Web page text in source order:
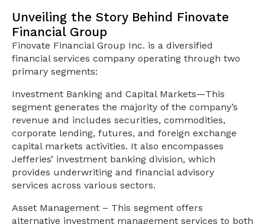
Unveiling the Story Behind Finovate
Financial Group
Finovate Financial Group Inc. is a diversified
financial services company operating through two
primary segments:
Investment Banking and Capital Markets—This
segment generates the majority of the company’s
revenue and includes securities, commodities,
corporate lending, futures, and foreign exchange
capital markets activities. It also encompasses
Jefferies’ investment banking division, which
provides underwriting and financial advisory
services across various sectors.
Asset Management – This segment offers
alternative investment management services to both